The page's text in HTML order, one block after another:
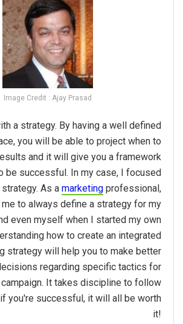
Image Credit : Ajay Prasad
a strategy. By having a well defined
you will be able to project when to
and it will give you a framework
be successful. In my case, I focused
strategy. As a marketing professional,
to always define a strategy for my
even myself when I started my own
how to create an integrated
strategy will help you to make better
regarding specific tactics for
It takes discipline to follow
you're successful, it will all be worth
it!